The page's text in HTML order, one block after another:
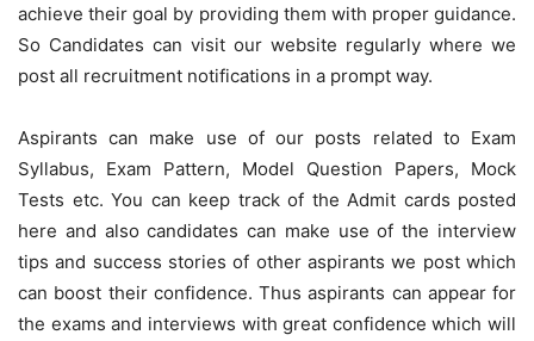
achieve their goal by providing them with proper guidance.
So Candidates can visit our website regularly where we
post all recruitment notifications in a prompt way.
Aspirants can make use of our posts related to Exam
Syllabus, Exam Pattern, Model Question Papers, Mock
Tests etc. You can keep track of the Admit cards posted
here and also candidates can make use of the interview
tips and success stories of other aspirants we post which
can boost their confidence. Thus aspirants can appear for
the exams and interviews with great confidence which will